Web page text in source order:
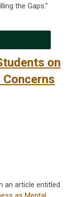
the Gaps.”
on
an article entitled